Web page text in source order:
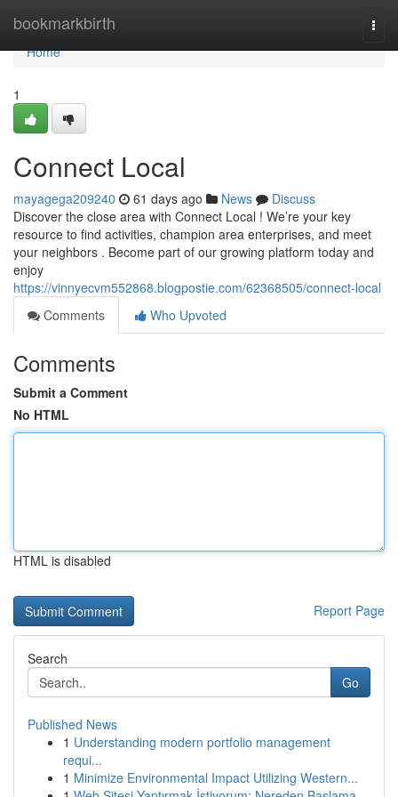
bookmarkbirth
Home
Home
1
Connect Local
mayagega209240 61 days ago News
Discuss
Discover the close area with Connect Local ! We’re your key
resource to find activities, champion area enterprises, and meet
your neighbors . Become part of our growing platform today and
enjoy
https://vinnyecvm552868.blogpostie.com/62368505/connect-local
Comments
Who Upvoted
Comments
Submit a Comment
No HTML
HTML is disabled
Report Page
Search
Go
Published News
1 Understanding modern portfolio management
requi...
1 Minimize Environmental Impact Utilizing Western...